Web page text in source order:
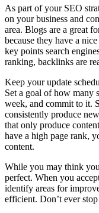
As part of your SEO
on your business and
area. Blogs are a great
because they have a
key points search
ranking, backlinks are
Keep your update
Set a goal of how many
week, and commit to it.
consistently produce
that only produce
have a high page rank,
content.
While you may think
perfect. When you
identify areas for
efficient. Don’t ever